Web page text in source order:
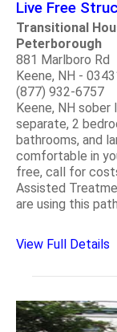
Live Free
Transitional
Peterborough
881 Marlboro Rd
Keene, NH -
(877) 932-6757
Keene, NH
separate, 2
bathrooms, and
comfortable in
free, call for
Assisted
are using this
View Full Details